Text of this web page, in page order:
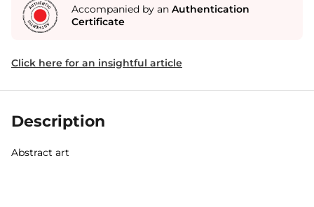
Accompanied by an Authentication
Certificate
Click here for an insightful article
Description
Abstract art